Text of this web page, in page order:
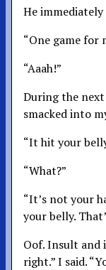
He
“One game for
“Aaah!”
During the
smacked into
“It hit your
“What?”
“It’s not your
your belly.
Oof. Insult and
right.” I said.